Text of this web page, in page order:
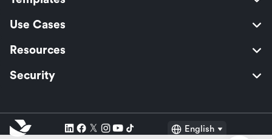
Use Cases
Resources
Security
English